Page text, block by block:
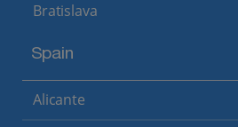
Bratislava
Spain
Alicante